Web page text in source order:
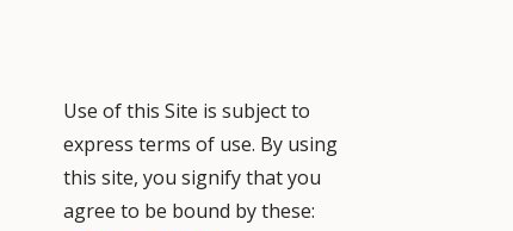
Use of this Site is subject to
express terms of use. By using
this site, you signify that you
agree to be bound by these: